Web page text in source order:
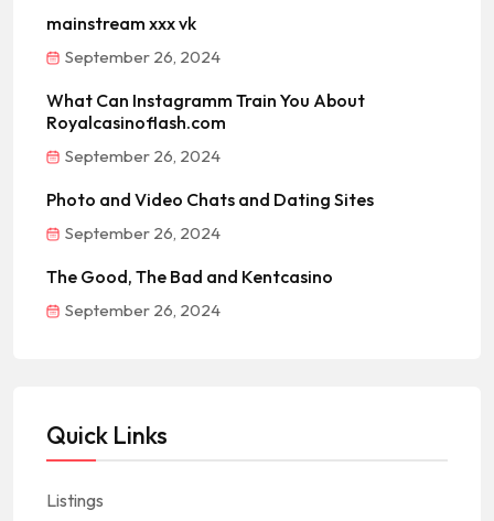
mainstream xxx vk
September 26, 2024
What Can Instagramm Train You About
Royalcasinoflash.com
September 26, 2024
Photo and Video Chats and Dating Sites
September 26, 2024
The Good, The Bad and Kentcasino
September 26, 2024
Quick Links
Listings